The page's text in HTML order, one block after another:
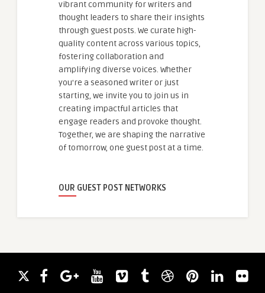
vibrant community for writers and
thought leaders to share their insights
through guest posts. We curate high-
quality content across various topics,
fostering collaboration and
amplifying diverse voices. Whether
you're a seasoned writer or just
starting, we invite you to join us in
creating impactful articles that
engage readers and provoke thought.
Together, we are shaping the narrative
of tomorrow, one guest post at a time.
OUR GUEST POST NETWORKS